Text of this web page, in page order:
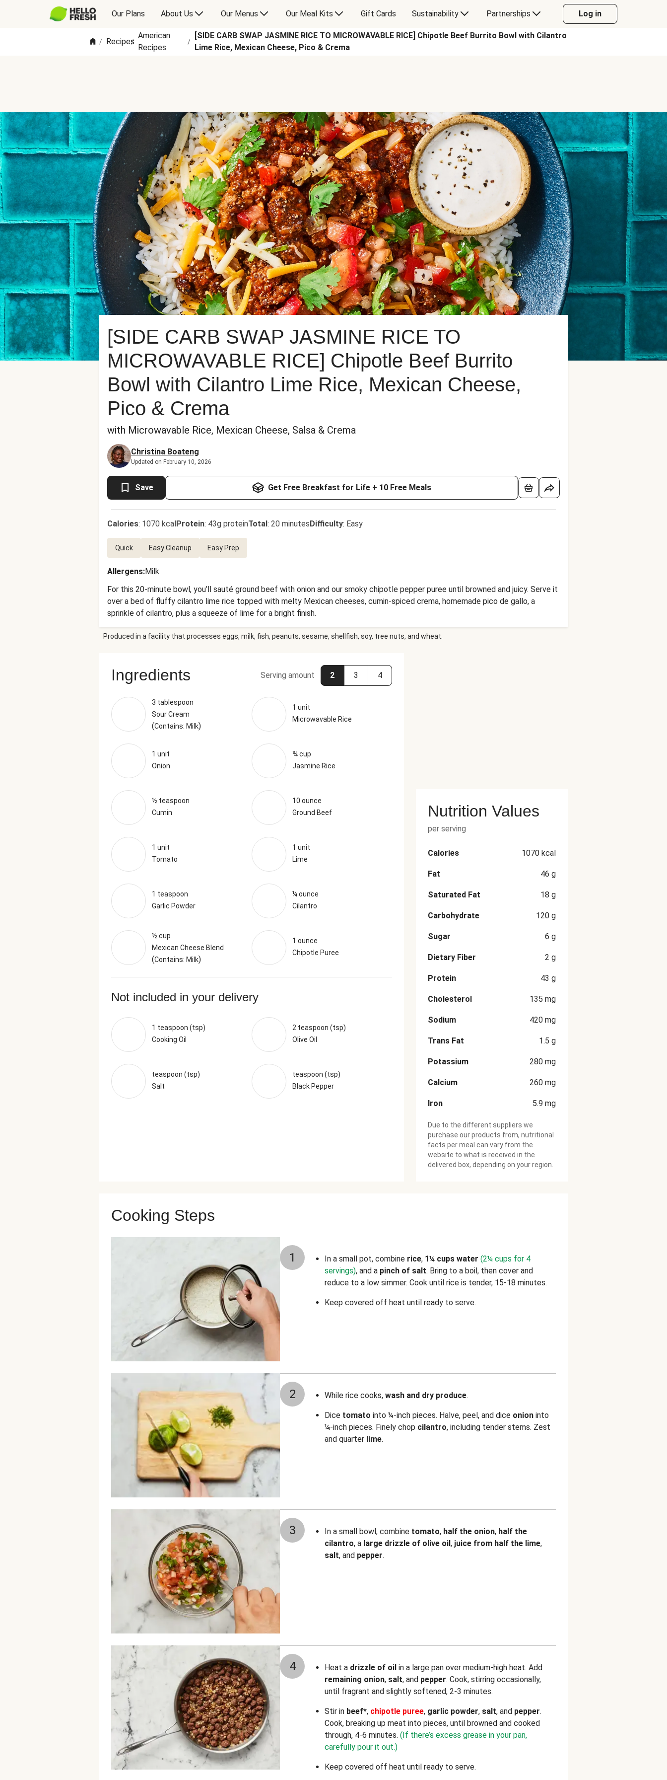
Our Plans About Us Our Menus Our Meal Kits Gift Cards Sustainability Partnerships Log in
/ Recipes
/
American
Recipes
/
[SIDE CARB SWAP JASMINE RICE TO MICROWAVABLE RICE] Chipotle Beef Burrito Bowl with Cilantro
Lime Rice, Mexican Cheese, Pico & Crema
[SIDE CARB SWAP JASMINE RICE TO
MICROWAVABLE RICE] Chipotle Beef Burrito
Bowl with Cilantro Lime Rice, Mexican Cheese,
Pico & Crema
with Microwavable Rice, Mexican Cheese, Salsa & Crema
Christina Boateng
Updated on February 10, 2026
Save Get Free Breakfast for Life + 10 Free Meals
Calories: 1070 kcalProtein: 43g proteinTotal: 20 minutesDifficulty: Easy
Quick Easy Cleanup Easy Prep
Allergens:Milk
For this 20-minute bowl, you’ll sauté ground beef with onion and our smoky chipotle pepper puree until browned and juicy. Serve it
over a bed of fluffy cilantro lime rice topped with melty Mexican cheeses, cumin-spiced crema, homemade pico de gallo, a
sprinkle of cilantro, plus a squeeze of lime for a bright finish.
Produced in a facility that processes eggs, milk, fish, peanuts, sesame, shellfish, soy, tree nuts, and wheat.
Ingredients Serving amount 2 3 4
3 tablespoon
Sour Cream
(Contains: Milk)
1 unit
Microwavable Rice
1 unit
Onion
¾ cup
Jasmine Rice
½ teaspoon
Cumin
10 ounce
Ground Beef
1 unit
Tomato
1 unit
Lime
1 teaspoon
Garlic Powder
¼ ounce
Cilantro
½ cup
Mexican Cheese Blend
(Contains: Milk)
1 ounce
Chipotle Puree
Not included in your delivery
1 teaspoon (tsp)
Cooking Oil
2 teaspoon (tsp)
Olive Oil
teaspoon (tsp)
Salt
teaspoon (tsp)
Black Pepper
Nutrition Values
per serving
Calories 1070 kcal
Fat 46 g
Saturated Fat 18 g
Carbohydrate 120 g
Sugar 6 g
Dietary Fiber 2 g
Protein 43 g
Cholesterol 135 mg
Sodium 420 mg
Trans Fat 1.5 g
Potassium 280 mg
Calcium 260 mg
Iron 5.9 mg
Due to the different suppliers we
purchase our products from, nutritional
facts per meal can vary from the
website to what is received in the
delivered box, depending on your region.
Cooking Steps
1 In a small pot, combine rice, 1¼ cups water (2¼ cups for 4
servings), and a pinch of salt. Bring to a boil, then cover and
reduce to a low simmer. Cook until rice is tender, 15-18 minutes.
Keep covered off heat until ready to serve.
2 While rice cooks, wash and dry produce.
Dice tomato into ¼-inch pieces. Halve, peel, and dice onion into
¼-inch pieces. Finely chop cilantro, including tender stems. Zest
and quarter lime.
3 In a small bowl, combine tomato, half the onion, half the
cilantro, a large drizzle of olive oil, juice from half the lime,
salt, and pepper.
4 Heat a drizzle of oil in a large pan over medium-high heat. Add
remaining onion, salt, and pepper. Cook, stirring occasionally,
until fragrant and slightly softened, 2-3 minutes.
Stir in beef*, chipotle puree, garlic powder, salt, and pepper.
Cook, breaking up meat into pieces, until browned and cooked
through, 4-6 minutes. (If there’s excess grease in your pan,
carefully pour it out.)
Keep covered off heat until ready to serve.